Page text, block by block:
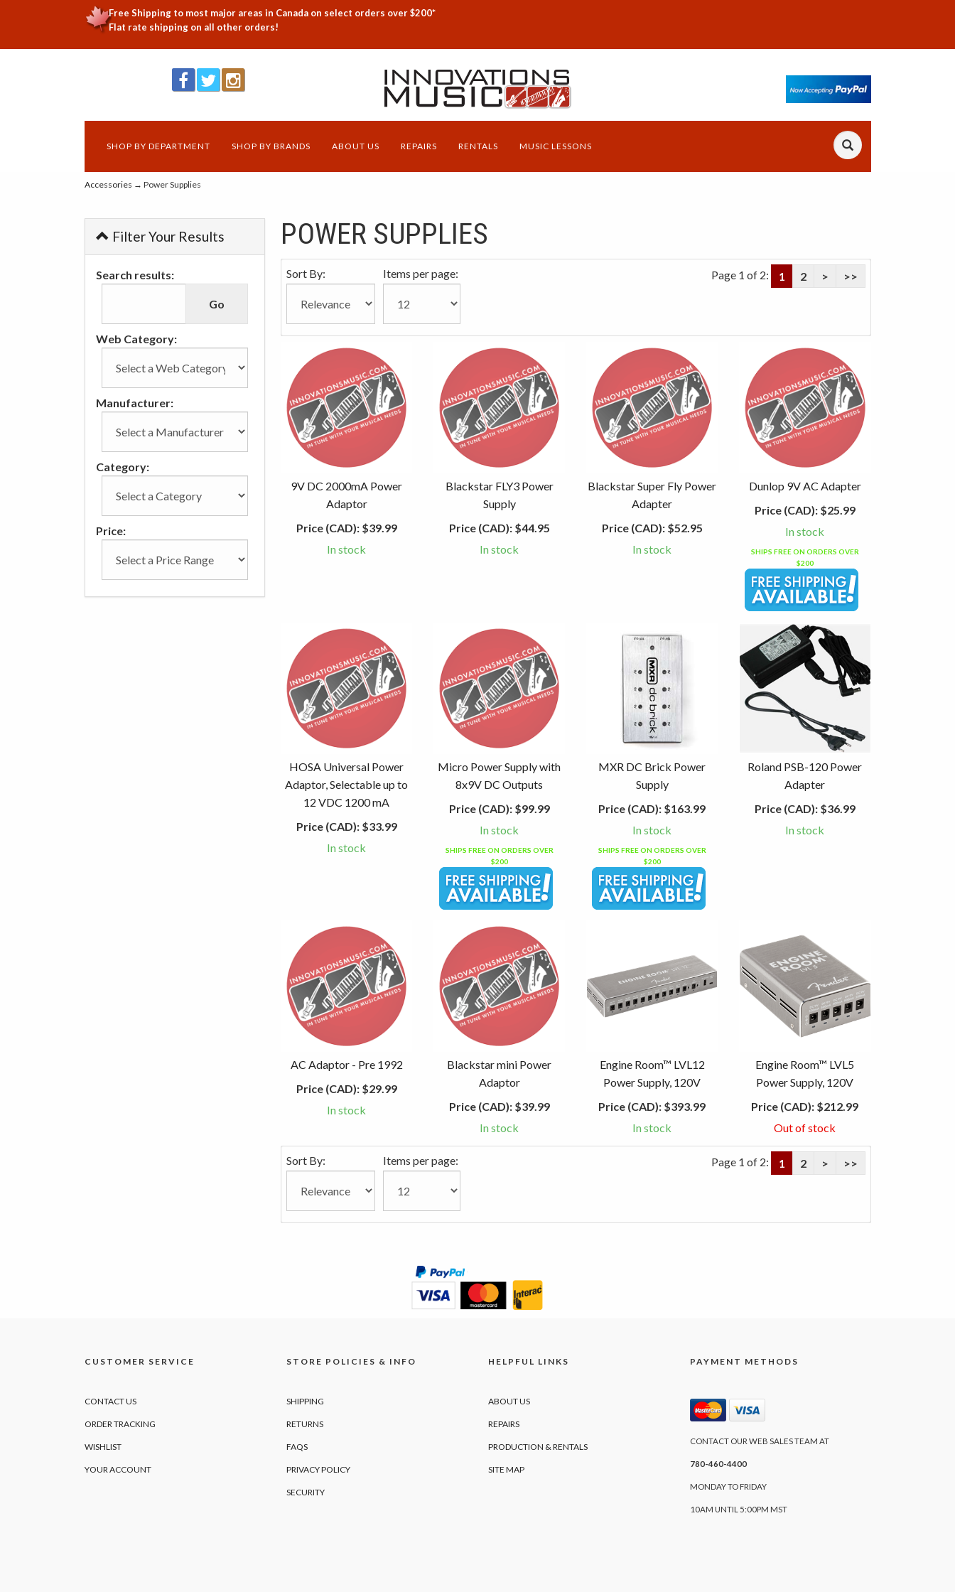
Free Shipping to most major areas in Canada on select orders over $200*
Flat rate shipping on all other orders!
SHOP BY DEPARTMENT SHOP BY BRANDS ABOUT US REPAIRS RENTALS MUSIC LESSONS
Accessories → Power Supplies
Filter Your Results
Search results:
Web Category:
Manufacturer:
Category:
Price:
POWER SUPPLIES
Sort By: Items per page: Page 1 of 2: 1 2 > >>
9V DC 2000mA Power
Adaptor
Price (CAD):$39.99
In stock
Blackstar FLY3 Power
Supply
Price (CAD):$44.95
In stock
Blackstar Super Fly Power
Adapter
Price (CAD):$52.95
In stock
Dunlop 9V AC Adapter
Price (CAD):$25.99
In stock
SHIPS FREE ON ORDERS OVER
$200
HOSA Universal Power
Adaptor, Selectable up to
12 VDC 1200 mA
Price (CAD):$33.99
In stock
Micro Power Supply with
8x9V DC Outputs
Price (CAD):$99.99
In stock
SHIPS FREE ON ORDERS OVER
$200
MXR DC Brick Power
Supply
Price (CAD): $163.99
In stock
SHIPS FREE ON ORDERS OVER
$200
Roland PSB-120 Power
Adapter
Price (CAD):$36.99
In stock
AC Adaptor - Pre 1992
Price (CAD):$29.99
In stock
Blackstar mini Power
Adaptor
Price (CAD):$39.99
In stock
Engine Room™ LVL12
Power Supply, 120V
Price (CAD): $393.99
In stock
Engine Room™ LVL5
Power Supply, 120V
Price (CAD): $212.99
Out of stock
Sort By: Items per page: Page 1 of 2: 1 2 > >>
CUSTOMER SERVICE
CONTACT US
ORDER TRACKING
WISHLIST
YOUR ACCOUNT
STORE POLICIES & INFO
SHIPPING
RETURNS
FAQS
PRIVACY POLICY
SECURITY
HELPFUL LINKS
ABOUT US
REPAIRS
PRODUCTION & RENTALS
SITE MAP
PAYMENT METHODS
CONTACT OUR WEB SALES TEAM AT
780-460-4400
MONDAY TO FRIDAY
10AM UNTIL 5:00PM MST